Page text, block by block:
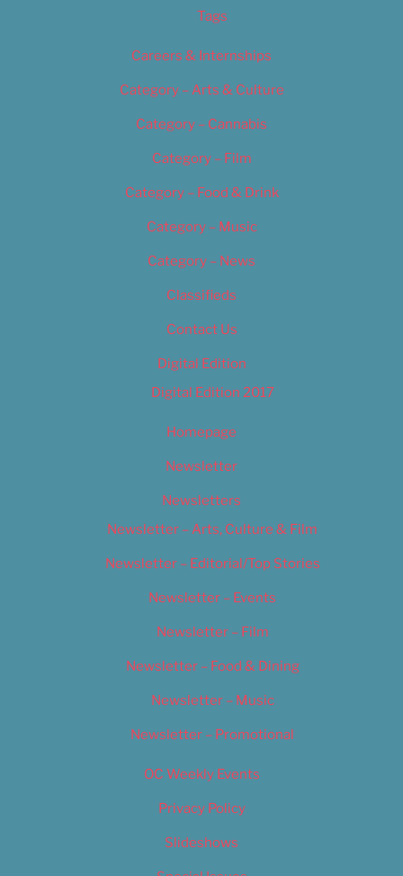
Tags
Careers & Internships
Category – Arts & Culture
Category – Cannabis
Category – Film
Category – Food & Drink
Category – Music
Category – News
Classifieds
Contact Us
Digital Edition
Digital Edition 2017
Homepage
Newsletter
Newsletters
Newsletter – Arts, Culture & Film
Newsletter – Editorial/Top Stories
Newsletter – Events
Newsletter – Film
Newsletter – Food & Dining
Newsletter – Music
Newsletter – Promotional
OC Weekly Events
Privacy Policy
Slideshows